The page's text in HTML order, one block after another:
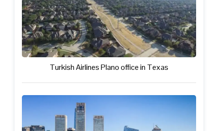
Turkish Airlines Plano office in Texas